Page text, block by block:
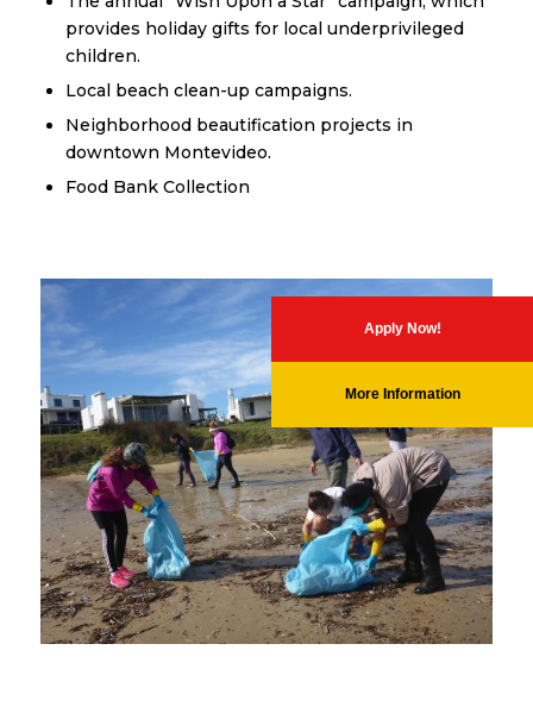
Apply Now!
More Information
provides holiday gifts for local underprivileged
children.
Local beach clean-up campaigns.
Neighborhood beautification projects in
downtown Montevideo.
Food Bank Collection